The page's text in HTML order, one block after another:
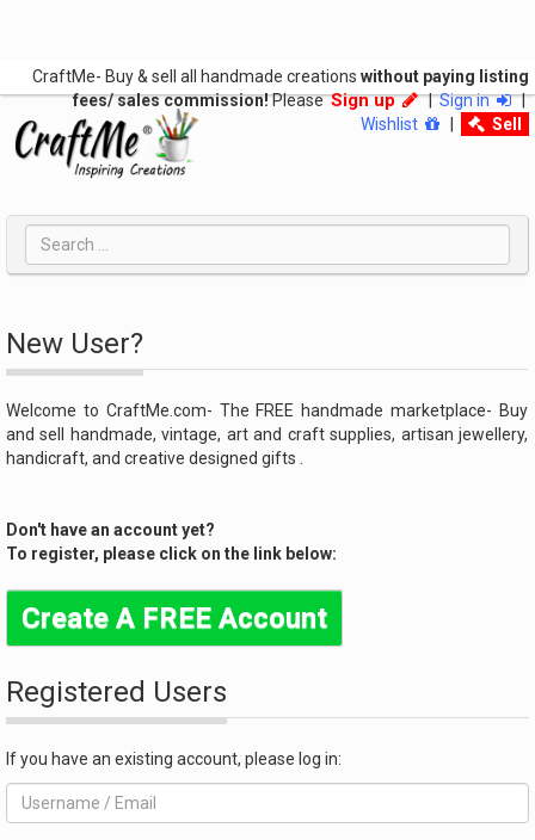
CraftMe- Buy & sell all handmade creations without paying listing
fees/ sales commission!PleaseSign up |Sign in
|
Wishlist
Sell
New User?
Welcome to CraftMe.com- The FREE handmade marketplace- Buy
and sell handmade, vintage, art and craft supplies, artisan jewellery,
handicraft, and creative designed gifts .
Don't have an account yet?
To register, please click on the link below:
Create A FREE Account
Registered Users
If you have an existing account, please log in: